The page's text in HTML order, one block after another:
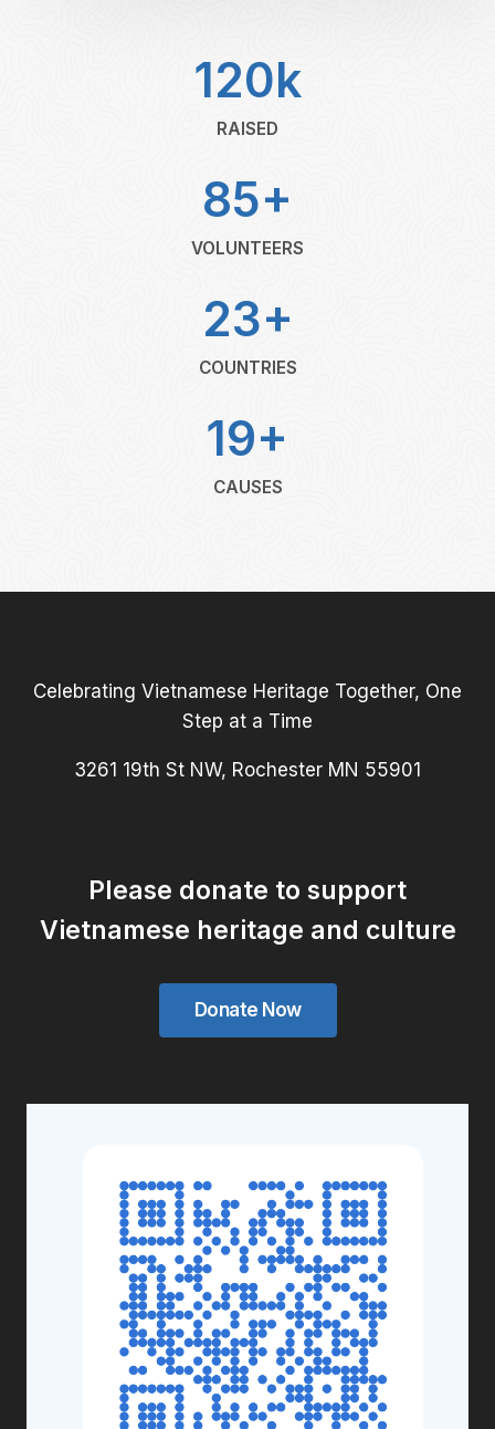
120k
RAISED
85+
VOLUNTEERS
23+
COUNTRIES
19+
CAUSES
Celebrating Vietnamese Heritage Together, One
Step at a Time
3261 19th St NW, Rochester MN 55901
Please donate to support
Vietnamese heritage and culture